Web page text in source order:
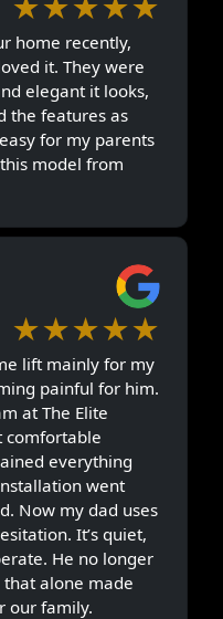
home recently,
it. They were
elegant it looks,
the features as
for my parents
model from
★★★★★
lift mainly for my
painful for him.
at The Elite
comfortable
everything
went
Now my dad uses
It’s quiet,
He no longer
alone made
our family.